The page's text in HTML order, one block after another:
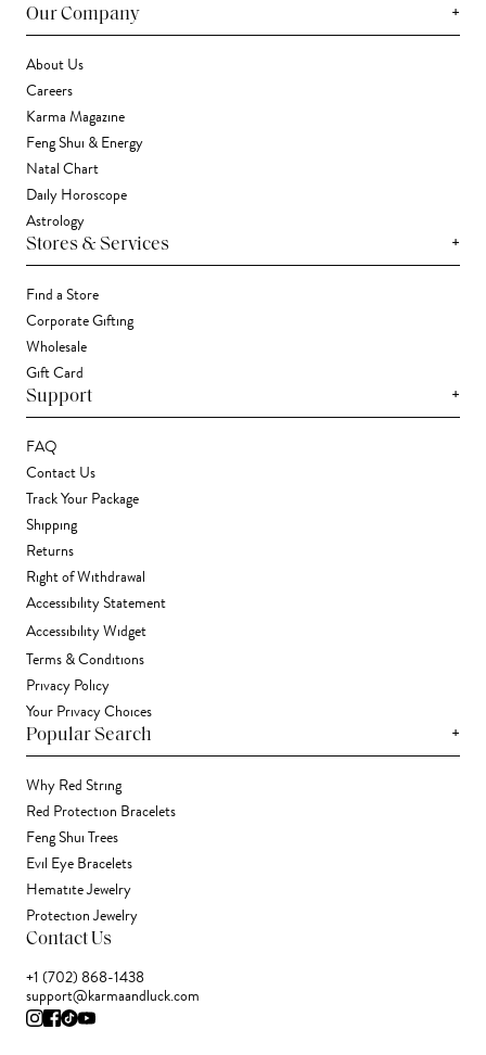
Our Company +
About Us
Careers
Karma Magazine
Feng Shui & Energy
Natal Chart
Daily Horoscope
Astrology
Stores & Services +
Find a Store
Corporate Gifting
Wholesale
Gift Card
Support +
FAQ
Contact Us
Track Your Package
Shipping
Returns
Right of Withdrawal
Accessibility Statement
Accessibility Widget
Terms & Conditions
Privacy Policy
Your Privacy Choices
Popular Search +
Why Red String
Red Protection Bracelets
Feng Shui Trees
Evil Eye Bracelets
Hematite Jewelry
Protection Jewelry
Contact Us
+1 (702) 868-1438
support@karmaandluck.com